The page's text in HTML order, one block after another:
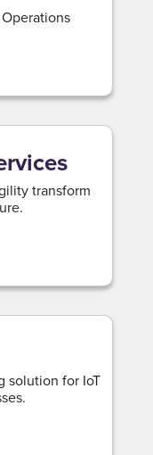
transform
solution for IoT